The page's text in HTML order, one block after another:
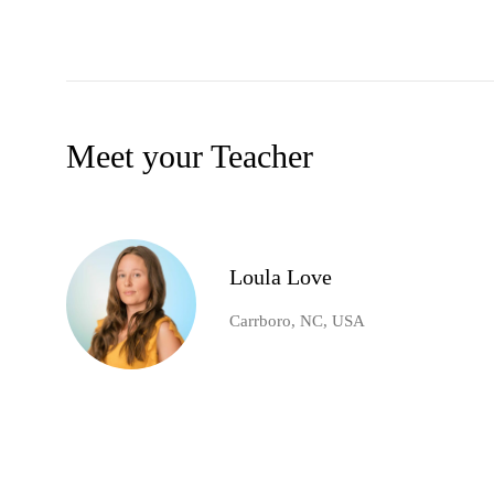
Meet your Teacher
Loula Love
Carrboro, NC, USA